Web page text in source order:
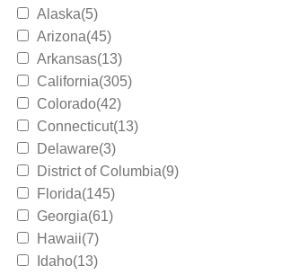
Alaska(5)
Arizona(45)
Arkansas(13)
California(305)
Colorado(42)
Connecticut(13)
Delaware(3)
District of Columbia(9)
Florida(145)
Georgia(61)
Hawaii(7)
Idaho(13)